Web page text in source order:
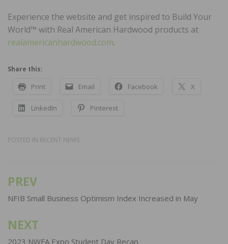
Experience the website and get inspired to Build Your
World™ with Real American Hardwood products at
realamericanhardwood.com.
Share this:
Print Email Facebook X
LinkedIn Pinterest
POSTED IN RECENT NEWS
Post
navigation
PREV
NFIB Small Business Optimism Index Increased in May
NEXT
2023 NWFA Expo Student Day Recap